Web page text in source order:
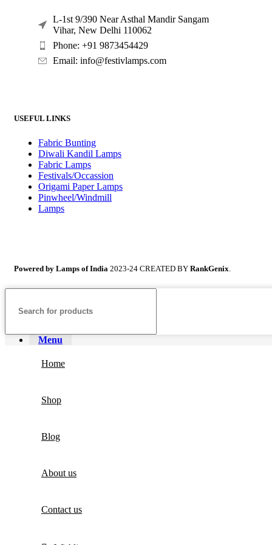
L-1st 9/390 Near Asthal Mandir Sangam
Vihar, New Delhi 110062
Phone: +91 9873454429
Email: info@festivlamps.com
USEFUL LINKS
Fabric Bunting
Diwali Kandil Lamps
Fabric Lamps
Festivals/Occassion
Origami Paper Lamps
Pinwheel/Windmill
Lamps
Powered by Lamps of India 2023-24 CREATED BY RankGenix.
Menu
Home
Shop
Blog
About us
Contact us